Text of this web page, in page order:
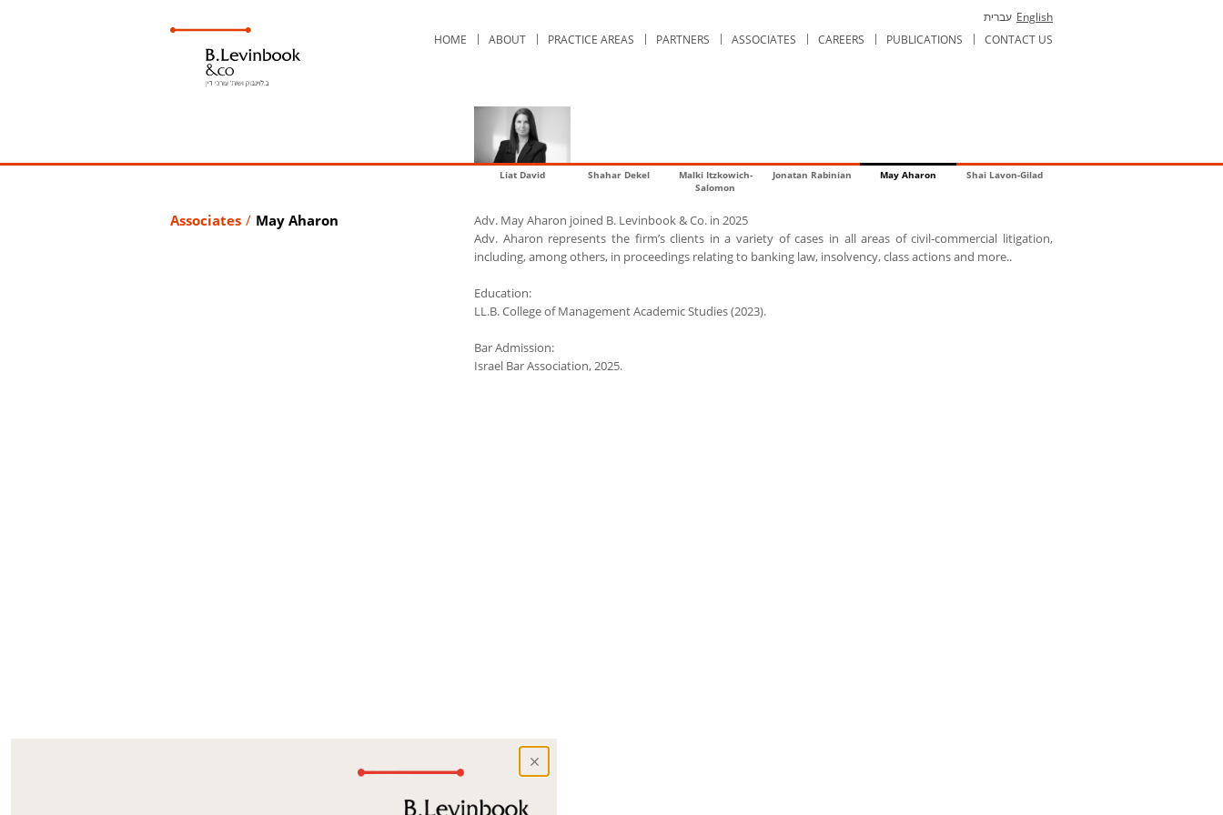
English עברית
HOME
ABOUT PRACTICE AREAS PARTNERS ASSOCIATES CAREERS PUBLICATIONS CONTACT US
Liat David Shahar Dekel
Malki Itzkowich-
Salomon
Jonatan Rabinian May Aharon Shai Lavon-Gilad
Associates / May Aharon
Adv. May Aharon joined B. Levinbook & Co. in 2025
Adv. Aharon represents the firm’s clients in a variety of cases in all areas of civil-commercial litigation,
including, among others, in proceedings relating to banking law, insolvency, class actions and more..
Education:
LL.B. College of Management Academic Studies (2023).
Bar Admission:
Israel Bar Association, 2025.